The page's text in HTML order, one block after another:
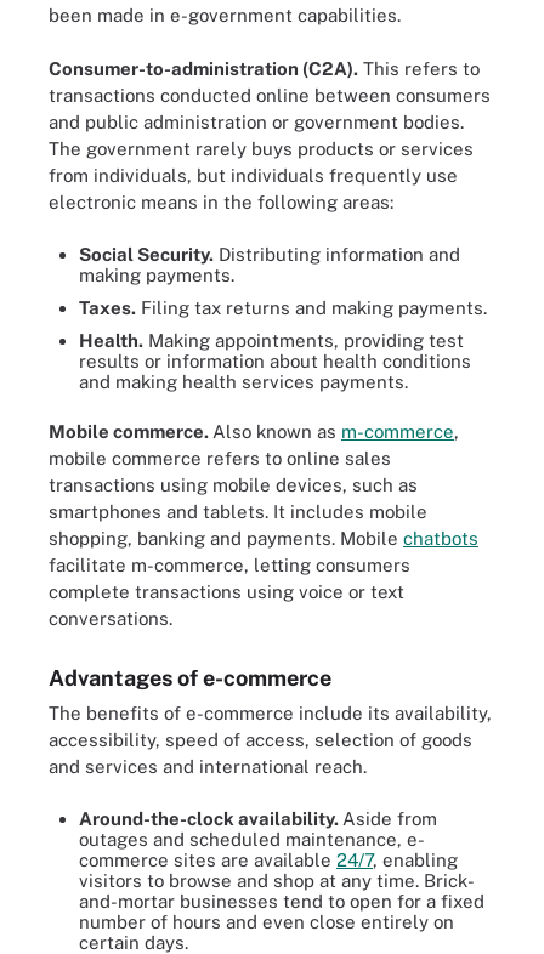
been made in e-government capabilities.
Consumer-to-administration (C2A). This refers to
transactions conducted online between consumers
and public administration or government bodies.
The government rarely buys products or services
from individuals, but individuals frequently use
electronic means in the following areas:
Social Security. Distributing information and
making payments.
Taxes. Filing tax returns and making payments.
Health. Making appointments, providing test
results or information about health conditions
and making health services payments.
Mobile commerce. Also known as m-commerce,
mobile commerce refers to online sales
transactions using mobile devices, such as
smartphones and tablets. It includes mobile
shopping, banking and payments. Mobile chatbots
facilitate m-commerce, letting consumers
complete transactions using voice or text
conversations.
Advantages of e-commerce
The benefits of e-commerce include its availability,
accessibility, speed of access, selection of goods
and services and international reach.
Around-the-clock availability. Aside from
outages and scheduled maintenance, e-
commerce sites are available 24/7, enabling
visitors to browse and shop at any time. Brick-
and-mortar businesses tend to open for a fixed
number of hours and even close entirely on
certain days.